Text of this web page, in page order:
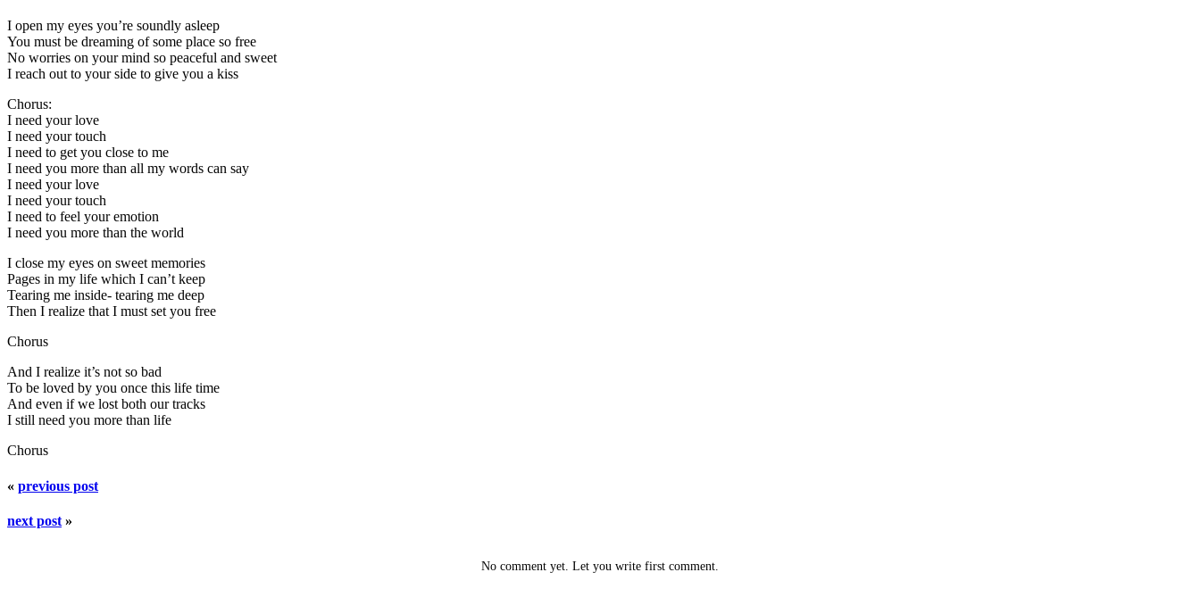
I open my eyes you’re soundly asleep
You must be dreaming of some place so free
No worries on your mind so peaceful and sweet
I reach out to your side to give you a kiss
Chorus:
I need your love
I need your touch
I need to get you close to me
I need you more than all my words can say
I need your love
I need your touch
I need to feel your emotion
I need you more than the world
I close my eyes on sweet memories
Pages in my life which I can’t keep
Tearing me inside- tearing me deep
Then I realize that I must set you free
Chorus
And I realize it’s not so bad
To be loved by you once this life time
And even if we lost both our tracks
I still need you more than life
Chorus
« previous post
next post »
No comment yet. Let you write first comment.